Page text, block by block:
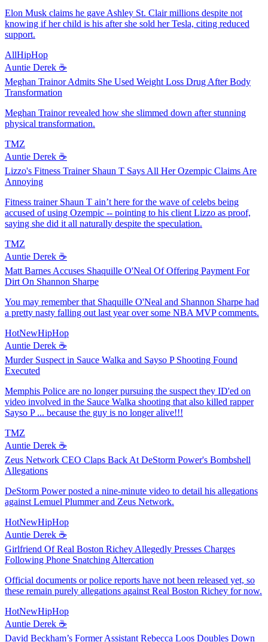
Elon Musk claims he gave Ashley St. Clair millions despite not
knowing if her child is his after she sold her Tesla, citing reduced
support.
AllHipHop
Auntie Derek ☕️
Meghan Trainor Admits She Used Weight Loss Drug After Body
Transformation
Meghan Trainor revealed how she slimmed down after stunning
physical transformation.
TMZ
Auntie Derek ☕️
Lizzo's Fitness Trainer Shaun T Says All Her Ozempic Claims Are
Annoying
Fitness trainer Shaun T ain’t here for the wave of celebs being
accused of using Ozempic -- pointing to his client Lizzo as proof,
saying she did it all naturally despite the speculation.
TMZ
Auntie Derek ☕️
Matt Barnes Accuses Shaquille O'Neal Of Offering Payment For
Dirt On Shannon Sharpe
You may remember that Shaquille O'Neal and Shannon Sharpe had
a pretty nasty falling out last year over some NBA MVP comments.
HotNewHipHop
Auntie Derek ☕️
Murder Suspect in Sauce Walka and Sayso P Shooting Found
Executed
Memphis Police are no longer pursuing the suspect they ID'ed on
video involved in the Sauce Walka shooting that also killed rapper
Sayso P ... because the guy is no longer alive!!!
TMZ
Auntie Derek ☕️
Zeus Network CEO Claps Back At DeStorm Power's Bombshell
Allegations
DeStorm Power posted a nine-minute video to detail his allegations
against Lemuel Plummer and Zeus Network.
HotNewHipHop
Auntie Derek ☕️
Girlfriend Of Real Boston Richey Allegedly Presses Charges
Following Phone Snatching Altercation
Official documents or police reports have not been released yet, so
these remain purely allegations against Real Boston Richey for now.
HotNewHipHop
Auntie Derek ☕️
David Beckham’s Former Assistant Rebecca Loos Doubles Down